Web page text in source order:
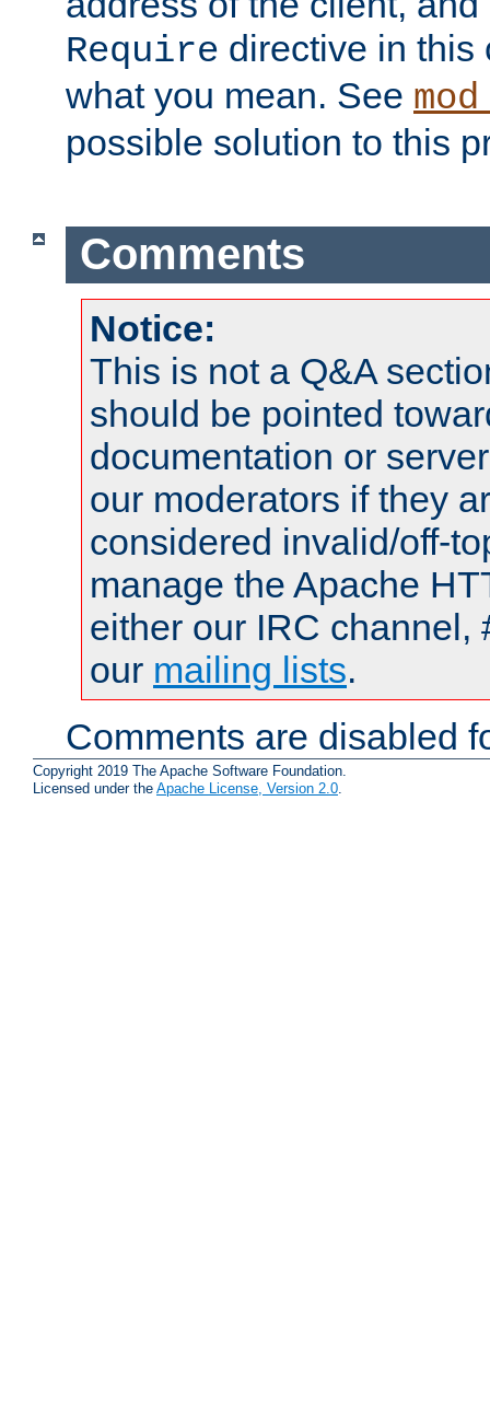
Require directive in this
what you mean. See
possible solution to this
Comments
Notice:
This is not a Q&A
should be pointed
documentation or
our moderators if they
considered invalid/off-
manage the Apache
either our IRC channel,
our mailing lists.
Comments are disabled
Copyright 2019 The Apache Software Foundation.
Licensed under the Apache License, Version 2.0